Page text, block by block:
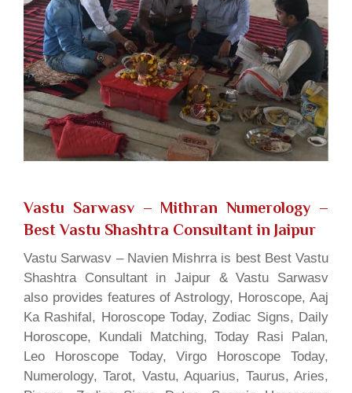
Vastu Sarwasv – Mithran Numerology –
Best Vastu Shashtra Consultant in Jaipur
Vastu Sarwasv – Navien Mishrra is best Best Vastu
Shashtra Consultant in Jaipur & Vastu Sarwasv
also provides features of Astrology, Horoscope, Aaj
Ka Rashifal, Horoscope Today, Zodiac Signs, Daily
Horoscope, Kundali Matching, Today Rasi Palan,
Leo Horoscope Today, Virgo Horoscope Today,
Numerology, Tarot, Vastu, Aquarius, Taurus, Aries,